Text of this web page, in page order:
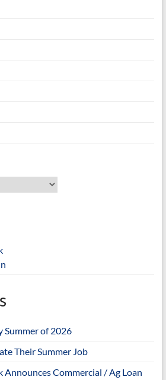
Summer of 2026
Their Summer Job
Commercial / Ag Loan